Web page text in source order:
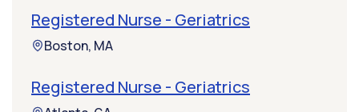
Registered Nurse - Geriatrics
Boston, MA
Registered Nurse - Geriatrics